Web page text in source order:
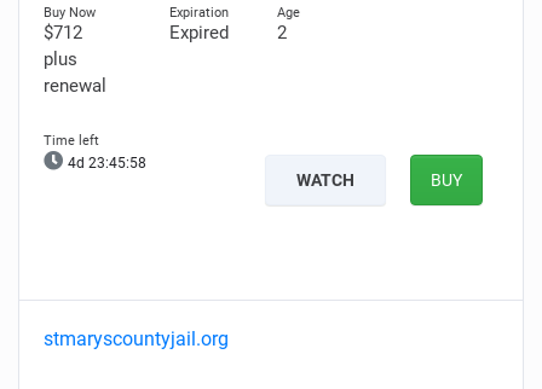
$712
plus
renewal
Expired 2
4d 23:45:57
WATCH BUY
stmaryscountyjail.org